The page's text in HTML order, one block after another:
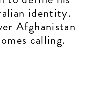
identity.
Afghanistan
calling.